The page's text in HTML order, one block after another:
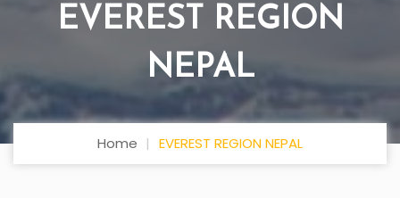
EVEREST REGION
NEPAL
Home EVEREST REGION NEPAL